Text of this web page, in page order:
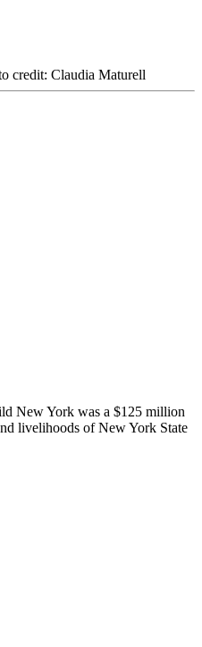
credit: Claudia Maturell
New York was a $125 million
livelihoods of New York State